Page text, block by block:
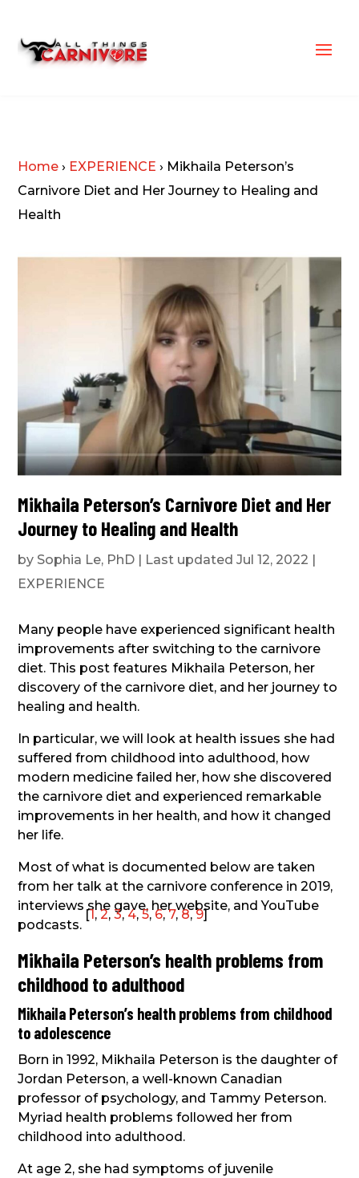
Home › EXPERIENCE › Mikhaila Peterson’s
Carnivore Diet and Her Journey to Healing and
Health
Mikhaila Peterson’s Carnivore Diet and Her
Journey to Healing and Health
by Sophia Le, PhD Last updated Jul 12, 2022
EXPERIENCE
Many people have experienced significant health
improvements after switching to the carnivore
diet. This post features Mikhaila Peterson, her
discovery of the carnivore diet, and her journey to
healing and health.
In particular, we will look at health issues she had
suffered from childhood into adulthood, how
modern medicine failed her, how she discovered
the carnivore diet and experienced remarkable
improvements in her health, and how it changed
her life.
Most of what is documented below are taken
from her talk at the carnivore conference in 2019,
interviews she gave, her website, and YouTube
podcasts.
[1 ,2,3,4,5,6,7,8,9]
Mikhaila Peterson’s health problems from
childhood to adulthood
Mikhaila Peterson’s health problems from childhood
to adolescence
Born in 1992, Mikhaila Peterson is the daughter of
Jordan Peterson, a well-known Canadian
professor of psychology, and Tammy Peterson.
Myriad health problems followed her from
childhood into adulthood.
At age 2, she had symptoms of juvenile